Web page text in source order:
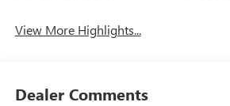
View More Highlights...
Dealer Comments